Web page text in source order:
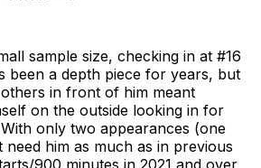
sample size, checking in at #16
been a depth piece for years, but
in front of him meant
on the outside looking in for
only two appearances (one
need him as much as in previous
900 minutes in 2021 and over